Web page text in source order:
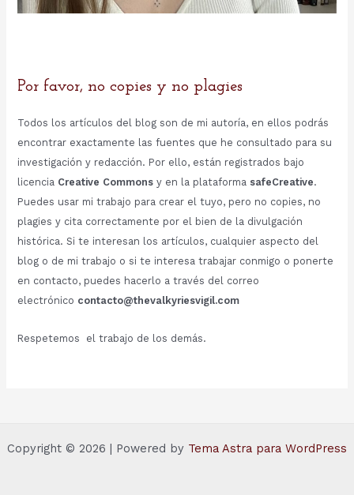
Por favor, no copies y no plagies
Todos los artículos del blog son de mi autoría, en ellos podrás
encontrar exactamente las fuentes que he consultado para su
investigación y redacción. Por ello, están registrados bajo
licencia Creative Commonsy en la plataforma safeCreative.
Puedes usar mi trabajo para crear el tuyo, pero no copies, no
plagies y cita correctamente por el bien de la divulgación
histórica. Si te interesan los artículos, cualquier aspecto del
blog o de mi trabajo o si te interesa trabajar conmigo o ponerte
en contacto, puedes hacerlo a través del correo
electrónico contacto@thevalkyriesvigil.com
Respetemos el trabajo de los demás.
Copyright © 2026 | Powered by Tema Astra para WordPress